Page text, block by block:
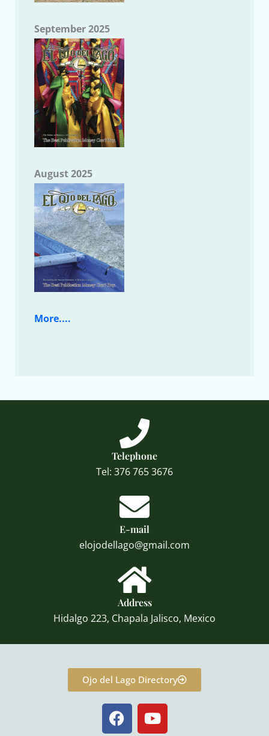
September 2025
August 2025
More....
Telephone
Tel: 376 765 3676
E-mail
elojodellago@gmail.com
Address
Hidalgo 223, Chapala Jalisco, Mexico
Ojo del Lago Directory
F
a
Y
o